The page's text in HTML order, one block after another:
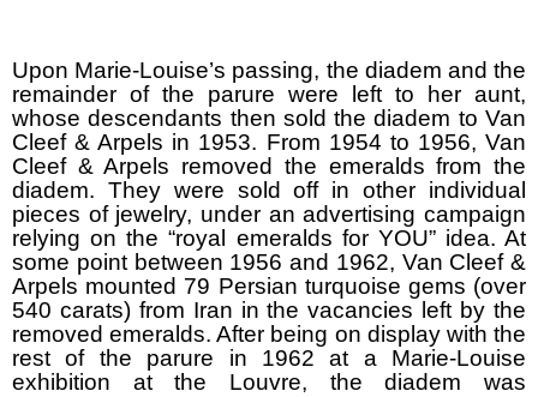
Upon Marie-Louise’s passing, the diadem and the
remainder of the parure were left to her aunt,
whose descendants then sold the diadem to Van
Cleef & Arpels in 1953. From 1954 to 1956, Van
Cleef & Arpels removed the emeralds from the
diadem. They were sold off in other individual
pieces of jewelry, under an advertising campaign
relying on the “royal emeralds for YOU” idea. At
some point between 1956 and 1962, Van Cleef &
Arpels mounted 79 Persian turquoise gems (over
540 carats) from Iran in the vacancies left by the
removed emeralds. After being on display with the
rest of the parure in 1962 at a Marie-Louise
exhibition at the Louvre, the diadem was